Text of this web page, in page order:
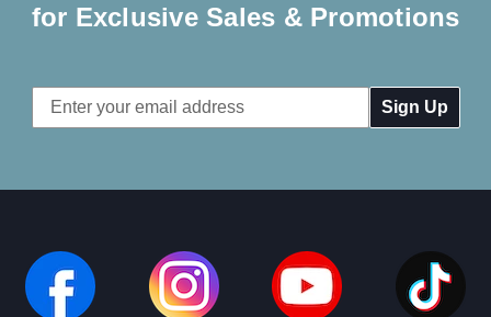
for Exclusive Sales & Promotions
Email
Address